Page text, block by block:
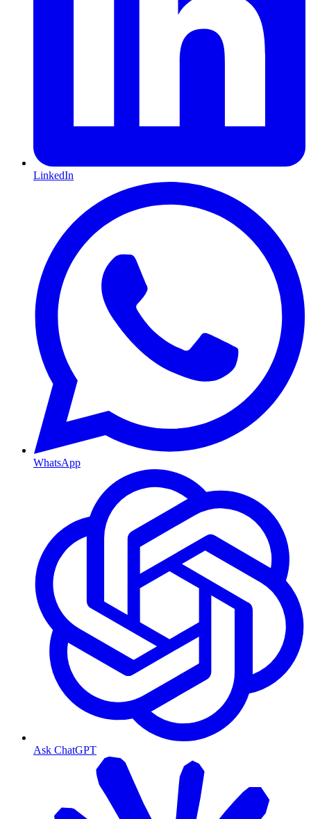
LinkedIn
WhatsApp
Ask ChatGPT